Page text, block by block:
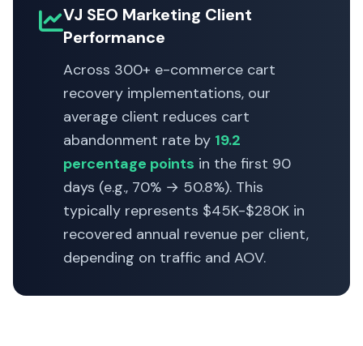
VJ SEO Marketing Client
Performance
Across 300+ e-commerce cart
recovery implementations, our
average client reduces cart
abandonment rate by 19.2
percentage points in the first 90
days (e.g., 70% → 50.8%). This
typically represents $45K-$280K in
recovered annual revenue per client,
depending on traffic and AOV.